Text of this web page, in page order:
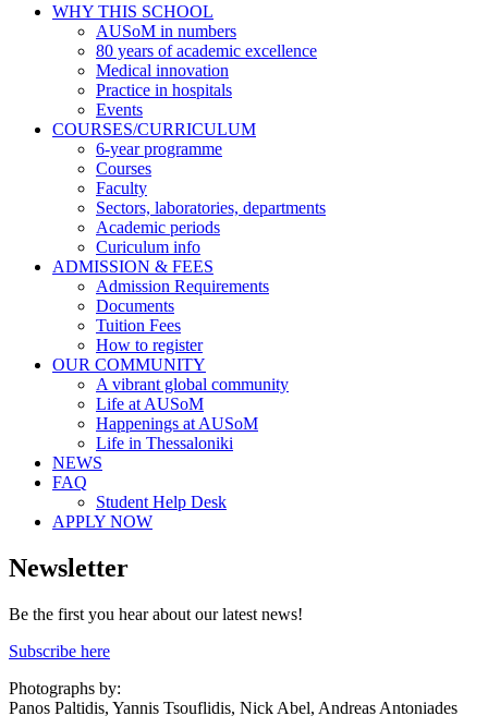
navigation
WHY THIS SCHOOL
AUSoM in numbers
80 years of academic excellence
Medical innovation
Practice in hospitals
Events
COURSES/CURRICULUM
6-year programme
Courses
Faculty
Sectors, laboratories, departments
Academic periods
Curiculum info
ADMISSION & FEES
Admission Requirements
Documents
Tuition Fees
How to register
OUR COMMUNITY
A vibrant global community
Life at AUSoM
Happenings at AUSoM
Life in Thessaloniki
NEWS
FAQ
Student Help Desk
APPLY NOW
Newsletter
Be the first you hear about our latest news!
Subscribe here
Photographs by:
Panos Paltidis, Yannis Tsouflidis, Nick Abel, Andreas Antoniades